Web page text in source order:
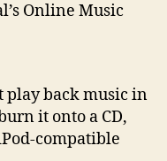
Online Music
play back music in
it onto a CD,
compatible